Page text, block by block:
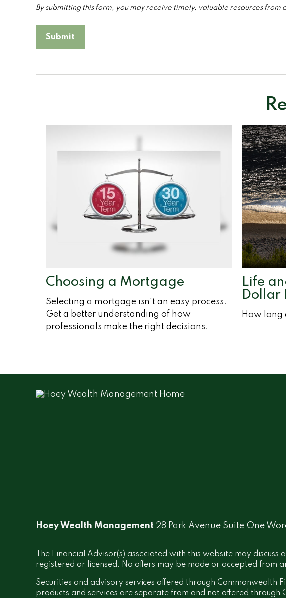
Choosing a Mortgage
Selecting a mortgage isn't an easy process.
Get a better understanding of how
professionals make the right decisions.
Life
Dollar
How long
Hoey Wealth Management 28 Park Avenue Suite One
The Financial Advisor(s) associated with this website may
registered or licensed. No offers may be made or accepted from
Securities and advisory services offered through Commonwealth
products and services are separate from and not offered through